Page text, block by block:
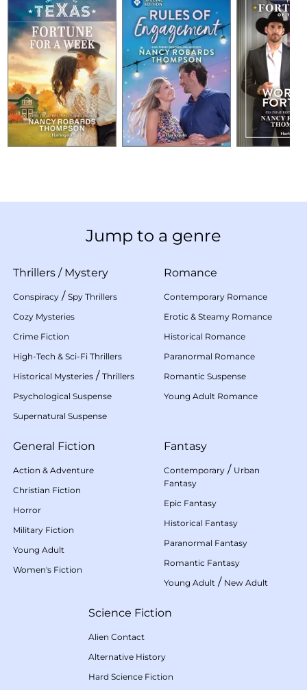
Jump to a genre
Thrillers / Mystery
Conspiracy / Spy Thrillers
Cozy Mysteries
Crime Fiction
High-Tech & Sci-Fi Thrillers
Historical Mysteries / Thrillers
Psychological Suspense
Supernatural Suspense
Romance
Contemporary Romance
Erotic & Steamy Romance
Historical Romance
Paranormal Romance
Romantic Suspense
Young Adult Romance
General Fiction
Action & Adventure
Christian Fiction
Horror
Military Fiction
Young Adult
Women's Fiction
Fantasy
Contemporary / Urban
Fantasy
Epic Fantasy
Historical Fantasy
Paranormal Fantasy
Romantic Fantasy
Young Adult / New Adult
Science Fiction
Alien Contact
Alternative History
Hard Science Fiction